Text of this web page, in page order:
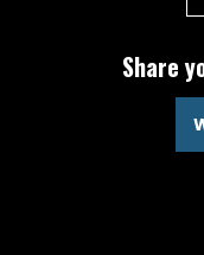
Share